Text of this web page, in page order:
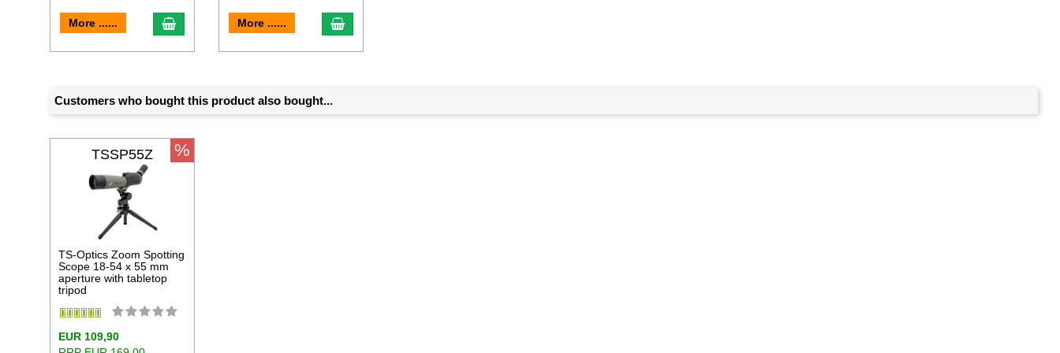
More ...... add to cart More ...... add to cart
Customers who bought this product also bought...
TSSP55Z
TS-Optics Zoom Spotting
Scope 18-54 x 55 mm
aperture with tabletop
tripod
EUR 109,90
%